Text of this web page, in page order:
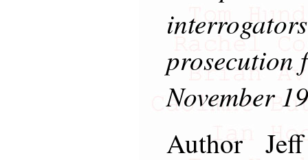
prosecution
November
Author